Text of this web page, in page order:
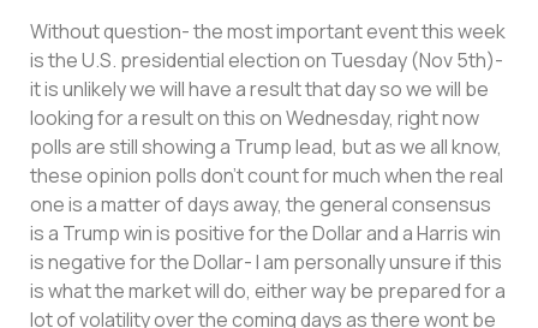
Without question- the most important event this week
is the U.S. presidential election on Tuesday (Nov 5th)-
it is unlikely we will have a result that day so we will be
looking for a result on this on Wednesday, right now
polls are still showing a Trump lead, but as we all know,
these opinion polls don’t count for much when the real
one is a matter of days away, the general consensus
is a Trump win is positive for the Dollar and a Harris win
is negative for the Dollar- I am personally unsure if this
is what the market will do, either way be prepared for a
lot of volatility over the coming days as there wont be